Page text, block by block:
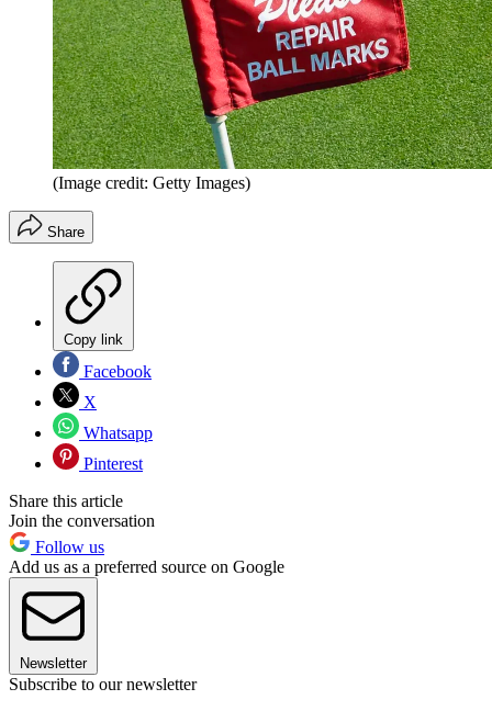
(Image credit: Getty Images)
Share
Copy link
Facebook
X
Whatsapp
Pinterest
Share this article
Join the conversation
Follow us
Add us as a preferred source on Google
Newsletter
Subscribe to our newsletter